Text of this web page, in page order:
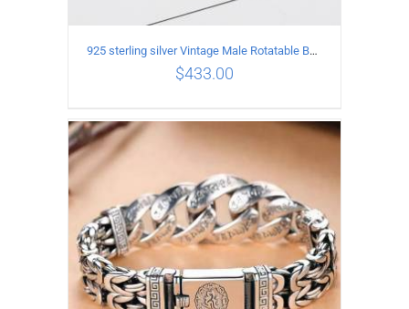
925 sterling silver Vintage Male Rotatable Buddha Mantra Bracelet Length 22CM Width 9MM
$433.00